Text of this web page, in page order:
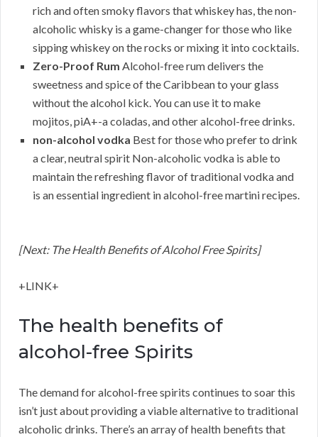
rich and often smoky flavors that whiskey has, the non-
alcoholic whisky is a game-changer for those who like
sipping whiskey on the rocks or mixing it into cocktails.
Zero-Proof Rum Alcohol-free rum delivers the
sweetness and spice of the Caribbean to your glass
without the alcohol kick. You can use it to make
mojitos, piA+-a coladas, and other alcohol-free drinks.
non-alcohol vodka Best for those who prefer to drink
a clear, neutral spirit Non-alcoholic vodka is able to
maintain the refreshing flavor of traditional vodka and
is an essential ingredient in alcohol-free martini recipes.
[Next: The Health Benefits of Alcohol Free Spirits]
+LINK+
The health benefits of
alcohol-free Spirits
The demand for alcohol-free spirits continues to soar this
isn’t just about providing a viable alternative to traditional
alcoholic drinks. There’s an array of health benefits that